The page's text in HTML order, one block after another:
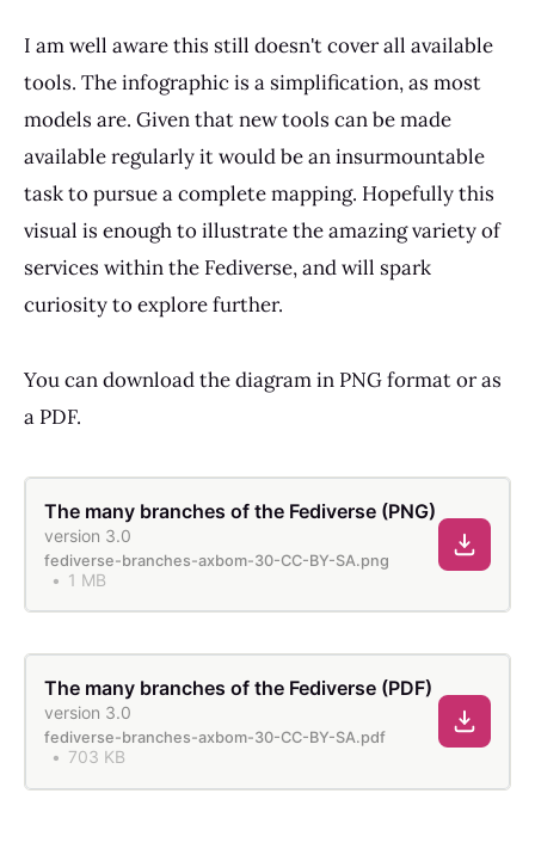
I am well aware this still doesn't cover all available
tools. The infographic is a simplification, as most
models are. Given that new tools can be made
available regularly it would be an insurmountable
task to pursue a complete mapping. Hopefully this
visual is enough to illustrate the amazing variety of
services within the Fediverse, and will spark
curiosity to explore further.
You can download the diagram in PNG format or as
a PDF.
The many branches of the Fediverse (PNG)
version 3.0
fediverse-branches-axbom-30-CC-BY-SA.png
1 MB
The many branches of the Fediverse (PDF)
version 3.0
fediverse-branches-axbom-30-CC-BY-SA.pdf
703 KB